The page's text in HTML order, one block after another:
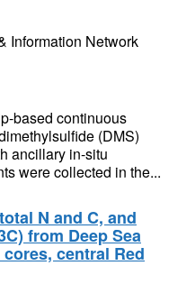
Information Network
based continuous
(DMS)
ancillary in-situ
were collected in the...
N and C, and
from Deep Sea
central Red